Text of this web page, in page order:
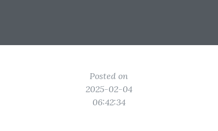
Posted on
2025-02-04
06:42:34